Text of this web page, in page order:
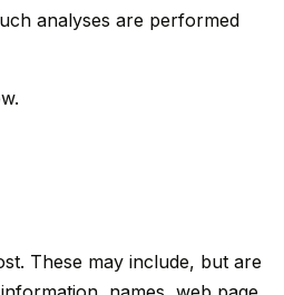
analyses are performed
These may include, but are